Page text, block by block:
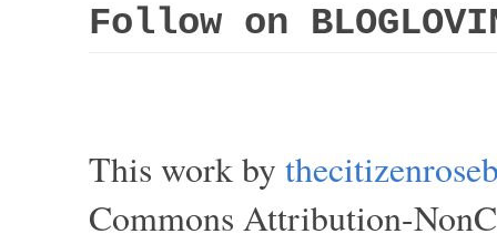
Follow on
This work by
Commons Attribution-